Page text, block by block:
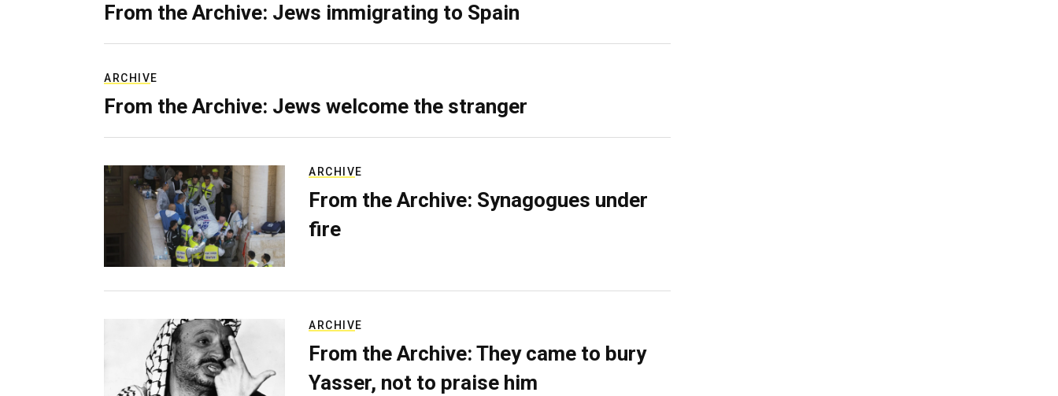
From the Archive: Jews immigrating to Spain
ARCHIVE
From the Archive: Jews welcome the stranger
ARCHIVE
From the Archive: Synagogues under
fire
ARCHIVE
From the Archive: They came to bury
Yasser, not to praise him